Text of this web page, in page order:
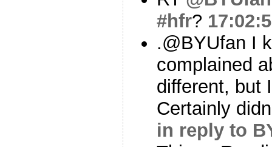
#hfr?
.@BYUfan I
complained
different, but
Certainly
in reply to